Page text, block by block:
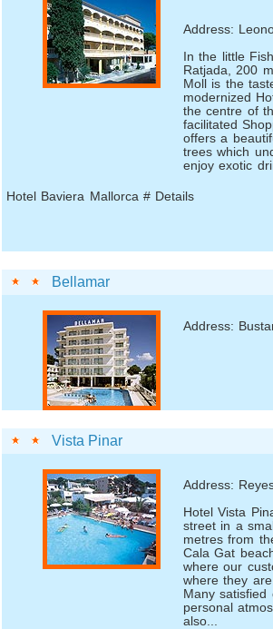
Address:
In the little
Ratjada, 200
Moll is the
modernized
the centre of
facilitated
offers a
trees which
enjoy exotic
Hotel Baviera Mallorca # Details
Bellamar
Address:
Vista Pinar
Address:
Hotel Vista
street in a
metres from
Cala Gat
where our
where they
Many satisfied
personal
also...